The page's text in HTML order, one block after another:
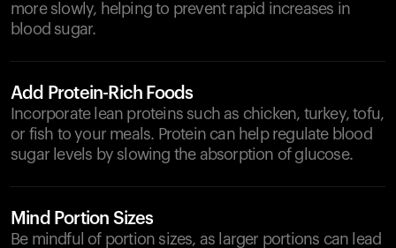
more slowly, helping to prevent rapid increases in
blood sugar.
Add Protein-Rich Foods
Incorporate lean proteins such as chicken, turkey, tofu,
or fish to your meals. Protein can help regulate blood
sugar levels by slowing the absorption of glucose.
Mind Portion Sizes
Be mindful of portion sizes, as larger portions can lead